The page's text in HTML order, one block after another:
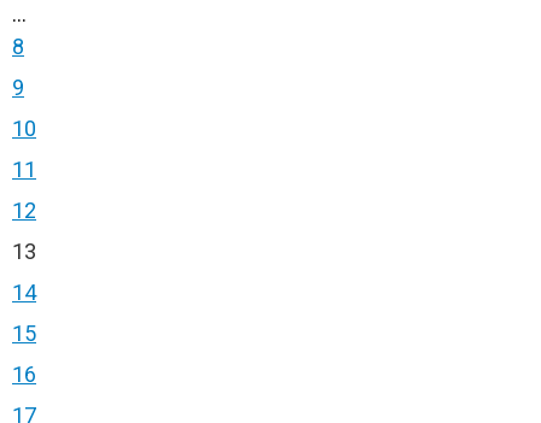
...
8
9
10
11
12
13
14
15
16
17